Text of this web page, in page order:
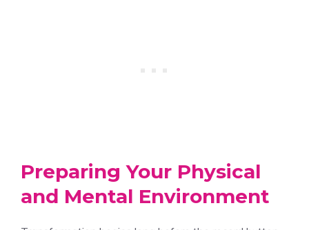
Preparing Your Physical
and Mental Environment